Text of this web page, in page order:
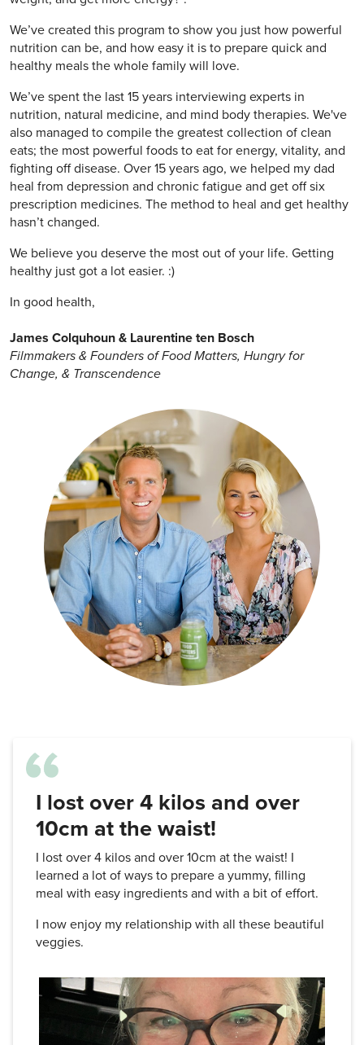
We’ve created this program to show you just how powerful
nutrition can be, and how easy it is to prepare quick and
healthy meals the whole family will love.
We’ve spent the last 15 years interviewing experts in
nutrition, natural medicine, and mind body therapies. We've
also managed to compile the greatest collection of clean
eats; the most powerful foods to eat for energy, vitality, and
fighting off disease. Over 15 years ago, we helped my dad
heal from depression and chronic fatigue and get off six
prescription medicines. The method to heal and get healthy
hasn’t changed.
We believe you deserve the most out of your life. Getting
healthy just got a lot easier. :)
In good health,
James Colquhoun & Laurentine ten Bosch
Filmmakers & Founders of Food Matters, Hungry for
Change, & Transcendence
I lost over 4 kilos and over
10cm at the waist!
I lost over 4 kilos and over 10cm at the waist! I
learned a lot of ways to prepare a yummy, filling
meal with easy ingredients and with a bit of effort.
I now enjoy my relationship with all these beautiful
veggies.